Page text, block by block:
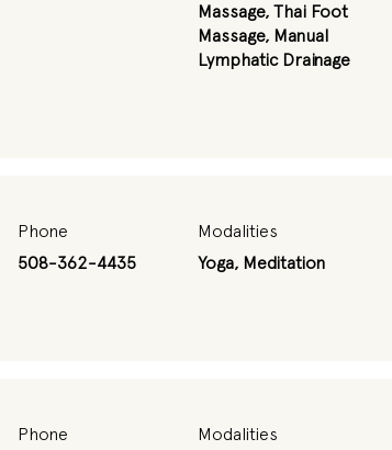
Massage, Thai Foot
Massage, Manual
Lymphatic Drainage
Phone
508-362-4435
Modalities
Yoga, Meditation
Phone
Modalities